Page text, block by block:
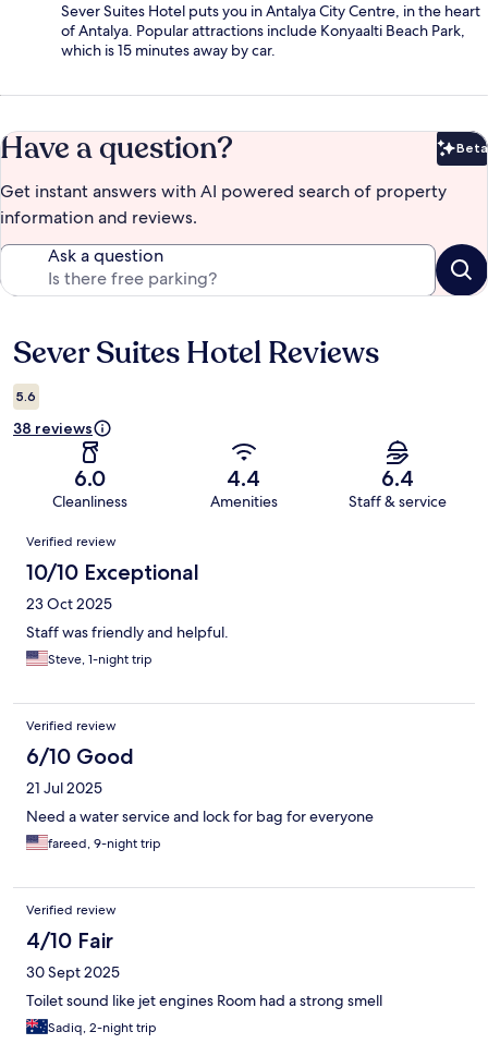
Sever Suites Hotel puts you in Antalya City Centre, in the heart
of Antalya. Popular attractions include Konyaalti Beach Park,
which is 15 minutes away by car.
Have a question? Beta
Get instant answers with AI powered search of property
information and reviews.
Ask a question
Reviews
Sever Suites Hotel Reviews
5.6
38 reviews
6.0
Cleanliness
4.4
Amenities
6.4
Staff & service
Reviews
Verified review
10/10 Exceptional
23 Oct 2025
Staff was friendly and helpful.
Steve, 1-night trip
Verified review
6/10 Good
21 Jul 2025
Need a water service and lock for bag for everyone
fareed, 9-night trip
Verified review
4/10 Fair
30 Sept 2025
Toilet sound like jet engines Room had a strong smell
Sadiq, 2-night trip